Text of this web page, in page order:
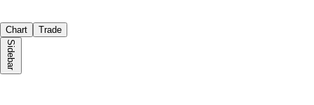
Chart Trade
Sidebar